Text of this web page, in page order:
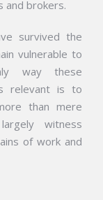
and brokers.
survived the
vulnerable to
way these
relevant is to
than mere
witness
of work and